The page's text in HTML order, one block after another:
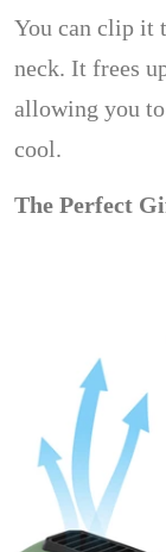
You can clip it
neck. It frees
allowing you
cool.
The Perfect